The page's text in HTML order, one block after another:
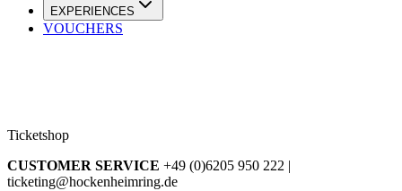
EXPERIENCES
VOUCHERS
Ticketshop
CUSTOMER SERVICE +49 (0)6205 950 222 |
ticketing@hockenheimring.de